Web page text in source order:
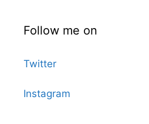
Follow me on
Twitter
Instagram